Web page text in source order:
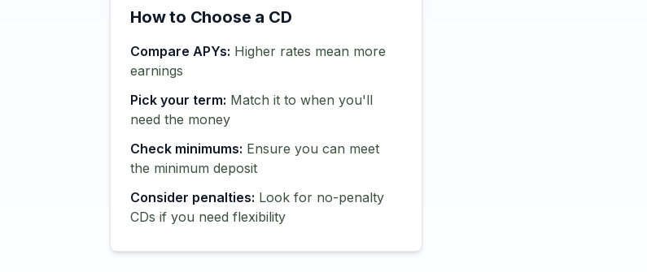
How to Choose a CD
Compare APYs: Higher rates mean more
earnings
Pick your term: Match it to when you'll
need the money
Check minimums: Ensure you can meet
the minimum deposit
Consider penalties: Look for no-penalty
CDs if you need flexibility